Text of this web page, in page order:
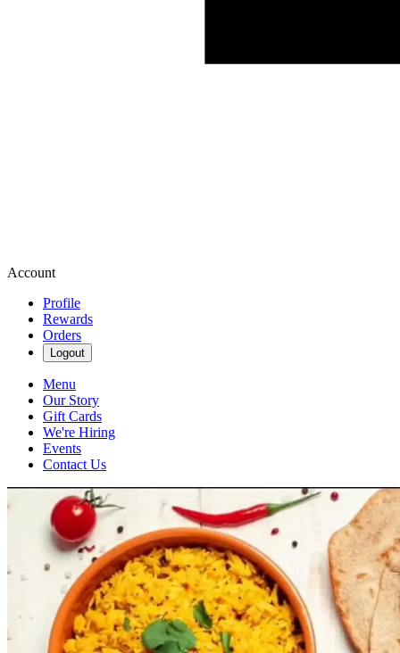
Account
Profile
Rewards
Orders
Logout
Menu
Our Story
Gift Cards
We're Hiring
Events
Contact Us